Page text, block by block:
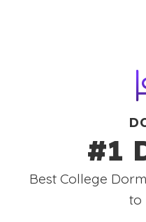
#1
Best College
to